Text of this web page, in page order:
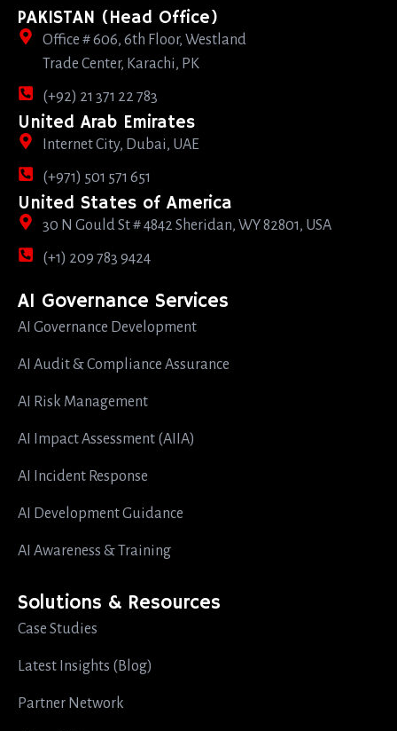
PAKISTAN (Head Office)
Office # 606, 6th Floor, Westland
Trade Center, Karachi, PK
(+92) 21 371 22 783
United Arab Emirates
Internet City, Dubai, UAE
(+971) 501 571 651
United States of America
30 N Gould St # 4842 Sheridan, WY 82801, USA
(+1) 209 783 9424
AI Governance Services
AI Governance Development
AI Audit & Compliance Assurance
AI Risk Management
AI Impact Assessment (AIIA)
AI Incident Response
AI Development Guidance
AI Awareness & Training
Solutions & Resources
Case Studies
Latest Insights (Blog)
Partner Network